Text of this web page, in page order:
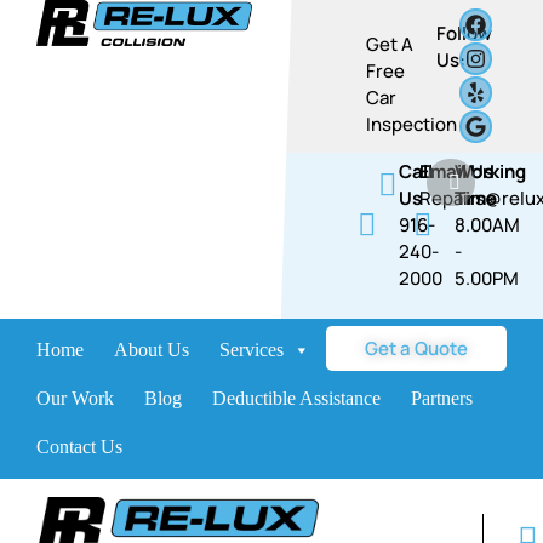
Get A
Free
Car
Inspection
Follow
Us:
Call
Us
916-
240-
2000
Email Us
Working
Time
8.00AM
-
5.00PM​​
Home About Us Services Brands
Our Work Blog Deductible Assistance Partners
Contact Us
Get a Quote